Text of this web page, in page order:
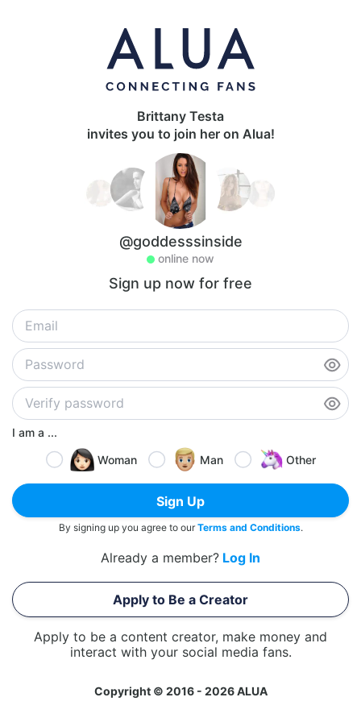
Brittany Testa
invites you to join her on Alua!
@goddesssinside
online now
Sign up now for free
I am a ...
Woman
Man Other
Sign Up
By signing up you agree to ourTerms and Conditions.
Already a member? Log In
Apply to Be a Creator
Apply to be a content creator, make money and
interact with your social media fans.
Copyright © 2016 - 2026 ALUA